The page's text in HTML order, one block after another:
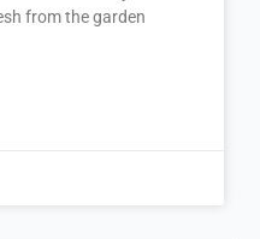
from the garden